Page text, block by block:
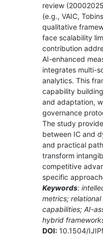
review
(e.g., VAIC,
qualitative
face scalability
contribution
AI-enhanced
integrates multi-
analytics. This
capability
and adaptation,
governance
The study
between IC and
and practical
transform
competitive
specific
Keywords:
metrics;
capabilities; AI-
hybrid
DOI:10.1504/